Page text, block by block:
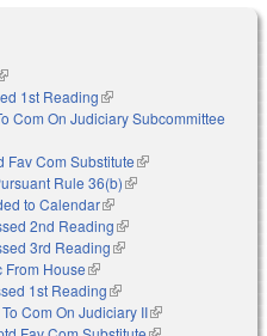
is external)
1st Reading(link is external)
Com On Judiciary Subcommittee
Fav Com Substitute(link is external)
Rule 36(b)(link is external)
to Calendar(link is external)
2nd Reading(link is external)
3rd Reading(link is external)
From House(link is external)
1st Reading(link is external)
Com On Judiciary II(link is